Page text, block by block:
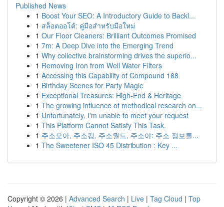
Published News
1 Boost Your SEO: A Introductory Guide to Backl...
1 สล็อตออโต้: คู่มือสำหรับมือใหม่
1 Our Floor Cleaners: Brilliant Outcomes Promised
1 7m: A Deep Dive into the Emerging Trend
1 Why collective brainstorming drives the superio...
1 Removing Iron from Well Water Filters
1 Accessing this Capability of Compound 168
1 Birthday Scenes for Party Magic
1 Exceptional Treasures: High-End & Heritage
1 The growing influence of methodical research on...
1 Unfortunately, I'm unable to meet your request
1 This Platform Cannot Satisfy This Task.
1 주소모아, 주소킹, 주소월드, 주소야: 주소 정보를...
1 The Sweetener ISO 45 Distribution : Key ...
Copyright © 2026 | Advanced Search | Live | Tag Cloud | Top